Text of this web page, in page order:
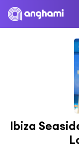
Ibiza